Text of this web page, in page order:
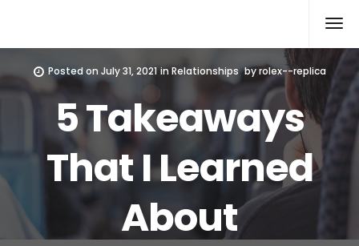
Posted on July 31, 2021 inRelationships byrolex--replica
5 Takeaways
That I Learned
About